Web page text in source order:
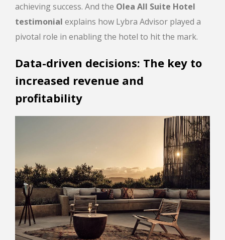
achieving success. And the Olea All Suite Hotel
testimonial explains how Lybra Advisor played a
pivotal role in enabling the hotel to hit the mark.
Data-driven decisions: The key to
increased revenue and
profitability